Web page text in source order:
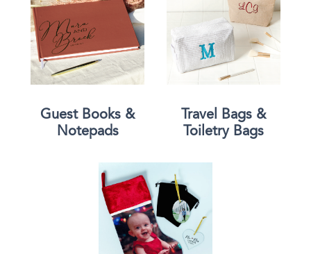
Guest Books &
Notepads
Travel Bags &
Toiletry Bags